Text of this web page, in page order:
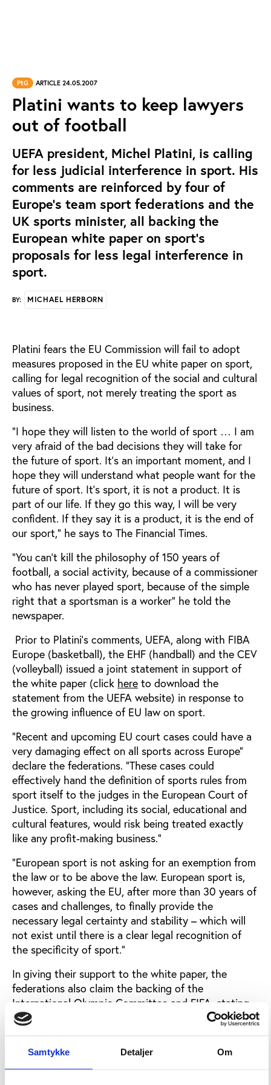
Samtykke Detaljer Om
PtG ARTICLE 24.05.2007
Platini wants to keep lawyers
out of football
UEFA president, Michel Platini, is calling
for less judicial interference in sport. His
comments are reinforced by four of
Europe’s team sport federations and the
UK sports minister, all backing the
European white paper on sport’s
proposals for less legal interference in
sport.
BY: MICHAEL HERBORN
Platini fears the EU Commission will fail to adopt
measures proposed in the EU white paper on sport,
calling for legal recognition of the social and cultural
values of sport, not merely treating the sport as
business.
“I hope they will listen to the world of sport … I am
very afraid of the bad decisions they will take for
the future of sport. It’s an important moment, and I
hope they will understand what people want for the
future of sport. It’s sport, it is not a product. It is
part of our life. If they go this way, I will be very
confident. If they say it is a product, it is the end of
our sport,” he says to The Financial Times.
“You can’t kill the philosophy of 150 years of
football, a social activity, because of a commissioner
who has never played sport, because of the simple
right that a sportsman is a worker” he told the
newspaper.
Prior to Platini’s comments, UEFA, along with FIBA
Europe (basketball), the EHF (handball) and the CEV
(volleyball) issued a joint statement in support of
the white paper (click here to download the
statement from the UEFA website) in response to
the growing influence of EU law on sport.
“Recent and upcoming EU court cases could have a
very damaging effect on all sports across Europe”
declare the federations. “These cases could
effectively hand the definition of sports rules from
sport itself to the judges in the European Court of
Justice. Sport, including its social, educational and
cultural features, would risk being treated exactly
like any profit-making business.”
“European sport is not asking for an exemption from
the law or to be above the law. European sport is,
however, asking the EU, after more than 30 years of
cases and challenges, to finally provide the
necessary legal certainty and stability – which will
not exist until there is a clear legal recognition of
the specificity of sport.”
In giving their support to the white paper, the
federations also claim the backing of the
International Olympic Committee and FIFA, stating
that the white paper is a natural outcome of the
Nice Declaration of 2000, namely the recognition of
the social and cultural value of sport.
Football associations afraid of legal impact on